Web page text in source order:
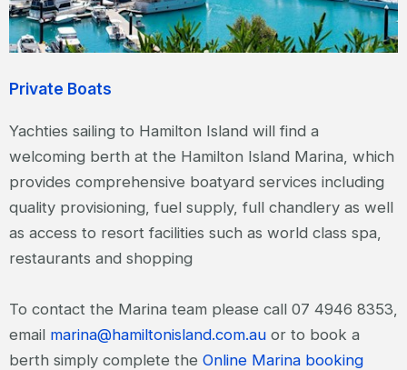
Private Boats
Yachties sailing to Hamilton Island will find a
welcoming berth at the Hamilton Island Marina, which
provides comprehensive boatyard services including
quality provisioning, fuel supply, full chandlery as well
as access to resort facilities such as world class spa,
restaurants and shopping
To contact the Marina team please call 07 4946 8353,
email marina@hamiltonisland.com.au or to book a
berth simply complete the Online Marina booking